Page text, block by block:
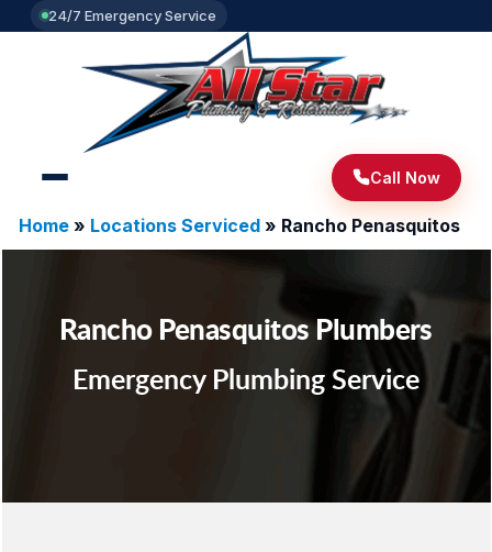
24/7 Emergency Service
Call Now
Home» Locations Serviced» Rancho Penasquitos
Rancho Penasquitos Plumbers
Emergency Plumbing Service